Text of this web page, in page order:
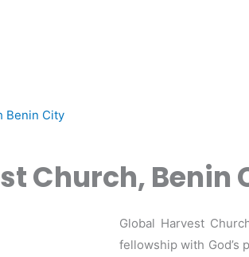
Benin City
Church, Benin
Global Harvest
fellowship with God’s